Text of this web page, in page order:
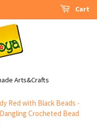
Cart
Arts&Crafts
Red with Black Beads -
Crocheted Bead